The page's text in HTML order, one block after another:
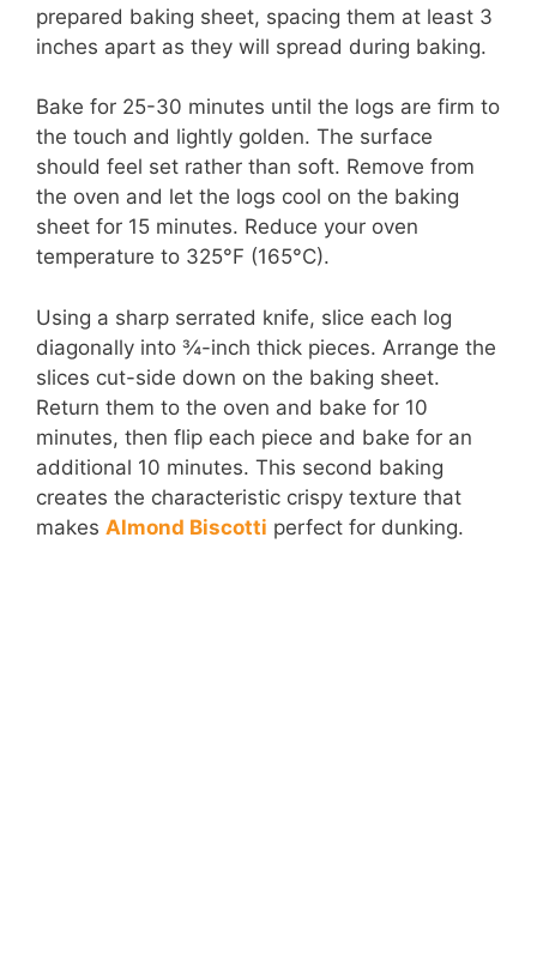
prepared baking sheet, spacing them at least 3
inches apart as they will spread during baking.
Bake for 25-30 minutes until the logs are firm to
the touch and lightly golden. The surface
should feel set rather than soft. Remove from
the oven and let the logs cool on the baking
sheet for 15 minutes. Reduce your oven
temperature to 325°F (165°C).
Using a sharp serrated knife, slice each log
diagonally into ¾-inch thick pieces. Arrange the
slices cut-side down on the baking sheet.
Return them to the oven and bake for 10
minutes, then flip each piece and bake for an
additional 10 minutes. This second baking
creates the characteristic crispy texture that
makes Almond Biscotti perfect for dunking.